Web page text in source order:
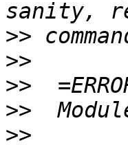
>>
>>
>>
>>
>>